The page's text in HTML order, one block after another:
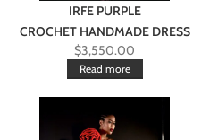
IRFE PURPLE
CROCHET HANDMADE DRESS
$3,550.00
Read more